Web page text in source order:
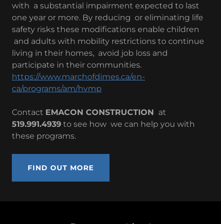
with a substantial impairment expected to last
one year or more. By reducing or eliminating life
safety risks these modifications enable children
and adults with mobility restrictions to continue
living in their homes, avoid job loss and
participate in their communities.
https://www.marchofdimes.ca/en-
ca/programs/am/hvmp
Contact EMACON CONSTRUCTION at
519.991.4939 to see how we can help you with
these programs.
FIND OUT MORE